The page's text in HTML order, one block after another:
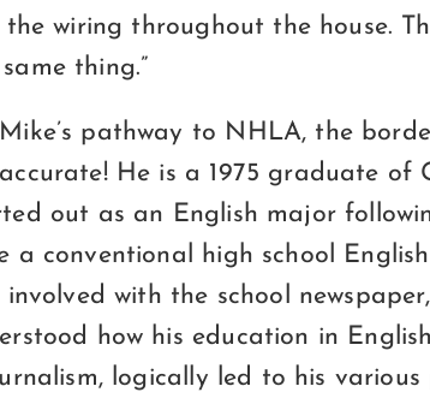
the wiring throughout the house.
thing.”
pathway to NHLA, the
He is a 1975 graduate of
out as an English major
a conventional high school
with the school
how his education in
logically led to his various